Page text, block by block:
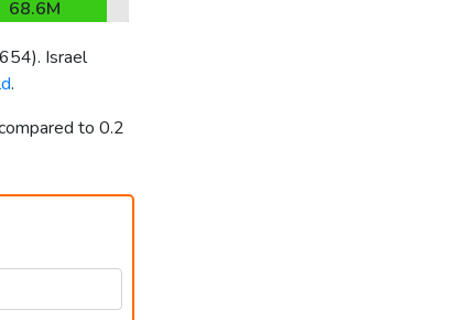
68.6M
). Israel
.
to 0.2